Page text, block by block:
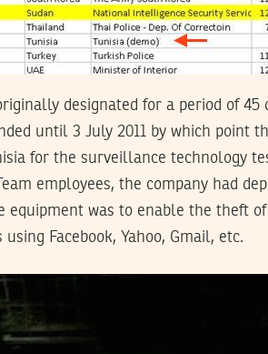
designated for a period of
until 3 July 2011 by which point
for the surveillance technology
employees, the company had
equipment was to enable the theft
Facebook, Yahoo, Gmail, etc.